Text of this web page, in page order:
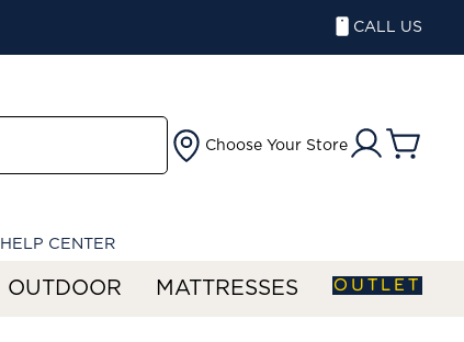
CALL US
Choose Your Store
HELP CENTER
OUTDOOR MATTRESSES OUTLET